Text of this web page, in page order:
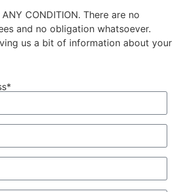
CONDITION. There are no
and no obligation whatsoever.
us a bit of information about your